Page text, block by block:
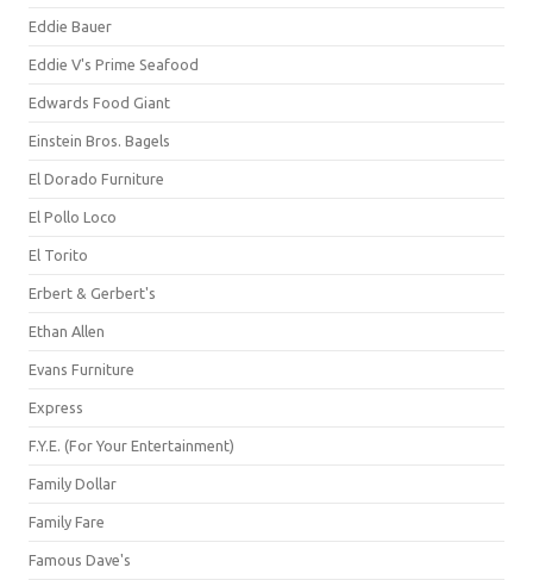
Eddie Bauer
Eddie V's Prime Seafood
Edwards Food Giant
Einstein Bros. Bagels
El Dorado Furniture
El Pollo Loco
El Torito
Erbert & Gerbert's
Ethan Allen
Evans Furniture
Express
F.Y.E. (For Your Entertainment)
Family Dollar
Family Fare
Famous Dave's